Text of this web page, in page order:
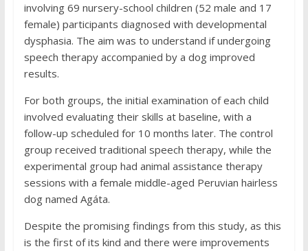
involving 69 nursery-school children (52 male and 17
female) participants diagnosed with developmental
dysphasia. The aim was to understand if undergoing
speech therapy accompanied by a dog improved
results.
For both groups, the initial examination of each child
involved evaluating their skills at baseline, with a
follow-up scheduled for 10 months later. The control
group received traditional speech therapy, while the
experimental group had animal assistance therapy
sessions with a female middle-aged Peruvian hairless
dog named Agáta.
Despite the promising findings from this study, as this
is the first of its kind and there were improvements